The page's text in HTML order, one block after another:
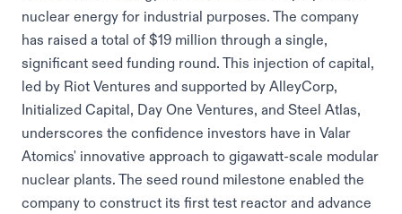
nuclear energy for industrial purposes. The company
has raised a total of $19 million through a single,
significant seed funding round. This injection of capital,
led by Riot Ventures and supported by AlleyCorp,
Initialized Capital, Day One Ventures, and Steel Atlas,
underscores the confidence investors have in Valar
Atomics' innovative approach to gigawatt-scale modular
nuclear plants. The seed round milestone enabled the
company to construct its first test reactor and advance